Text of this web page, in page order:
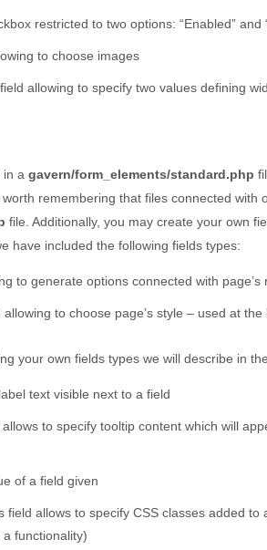
restricted to two options: “Enabled” and
to choose images
allowing to specify two values defining
in a gavern/form_elements/standard.php
remembering that files connected with
file. Additionally, you may create your own
have included the following fields types:
to generate options connected with
allowing to choose page’s style – used at
your own fields types we will describe in
text visible next to a field
to specify tooltip content which will
of a field given
field allows to specify CSS classes added
functionality)